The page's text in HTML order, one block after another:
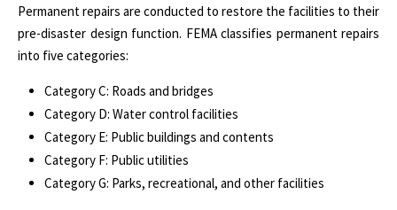
Permanent repairs are conducted to restore the facilities to their
pre-disaster design function. FEMA classifies permanent repairs
into five categories:
Category C: Roads and bridges
Category D: Water control facilities
Category E: Public buildings and contents
Category F: Public utilities
Category G: Parks, recreational, and other facilities